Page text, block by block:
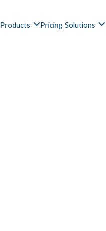
Products Pricing Solutions